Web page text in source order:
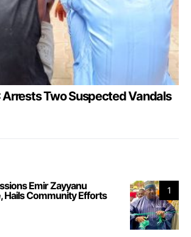
Arrests Two Suspected Vandals
1
Emir Zayyanu
Hails Community Efforts